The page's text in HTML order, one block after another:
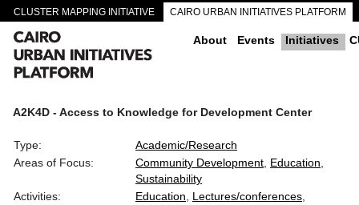
CLUSTER MAPPING INITIATIVE CAIRO URBAN INITIATIVES PLATFORM
CAIRO DOWNTOWN PASSAGEWAYS About Events Initiatives
A2K4D - Access to Knowledge for Development Center
Type:
Academic/Research
Areas of Focus:
Community Development Education
Sustainability
Activities:
Education
Lectures/conferences